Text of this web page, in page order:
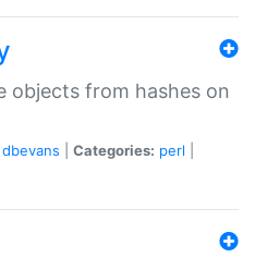
objects from hashes on
dbevans Categories: perl